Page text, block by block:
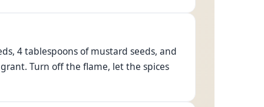
4 tablespoons of mustard seeds, and
Turn off the flame, let the spices